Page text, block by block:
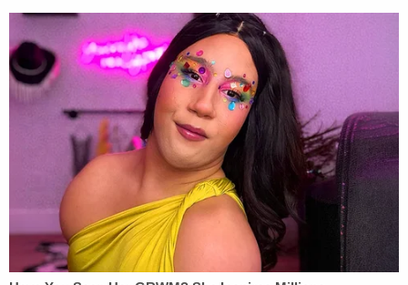
During the trial, Rittenhouse's lead defense lawyer
Mark Richardsnoted that the FBI examined his
client's phone and did not discover links to
extremists.
Even looking at statements rejected by courts as
false, however, Rittenhouse would have to contend
with another doctrine of defamation law involving
"opinions based on disclosed facts."
Under defamation law, Epner said, such disclosed